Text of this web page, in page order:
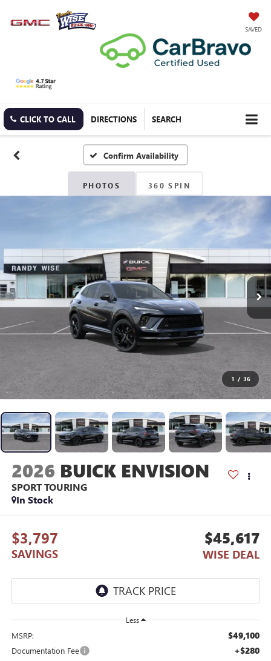
SAVED
CLICK TO CALL DIRECTIONS SEARCH
Confirm Availability
PHOTOS 360 SPIN
1 / 36
2026 BUICK ENVISION
SPORT TOURING
In Stock
$3,797
SAVINGS
$45,617
WISE DEAL
Less
MSRP: $49,100
Documentation Fee +$280